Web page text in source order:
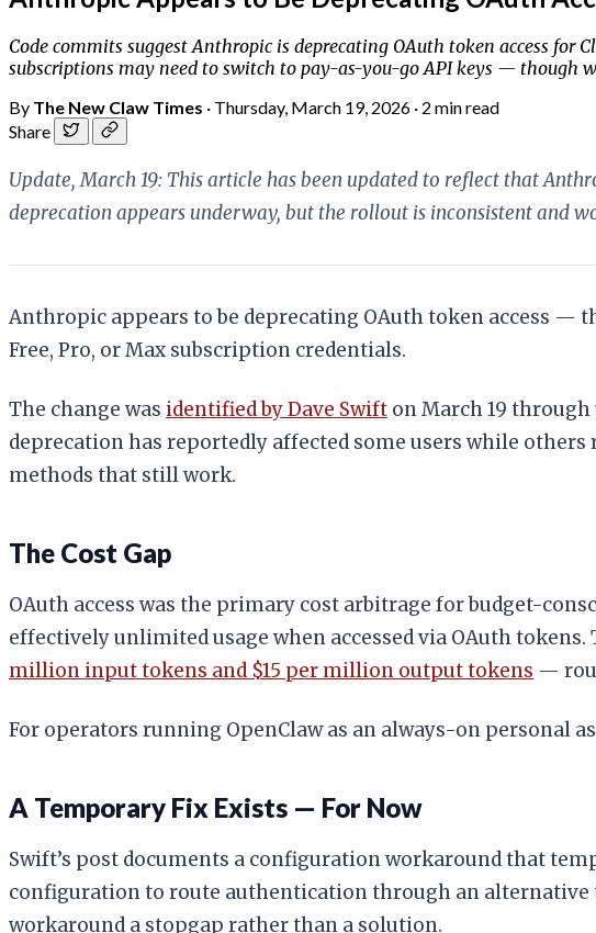
Code commits suggest Anthropic is deprecating OAuth token access
subscriptions may need to switch to pay-as-you-go API keys — though
By The New Claw Times · Thursday, March 19, 2026 · 2 min read
Share
Update, March 19: This article has been updated to reflect that
deprecation appears underway, but the rollout is inconsistent and
Anthropic appears to be deprecating OAuth token access —
Free, Pro, or Max subscription credentials.
The change was identified by Dave Swift on March 19
deprecation has reportedly affected some users while others
methods that still work.
The Cost Gap
OAuth access was the primary cost arbitrage for budget-
effectively unlimited usage when accessed via OAuth
million input tokens and $15 per million output tokens —
For operators running OpenClaw as an always-on personal
A Temporary Fix Exists — For Now
Swift’s post documents a configuration workaround that
configuration to route authentication through an
workaround a stopgap rather than a solution.